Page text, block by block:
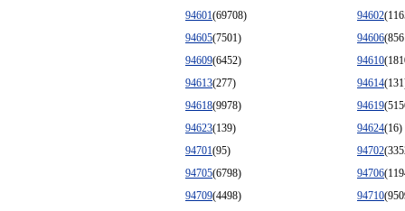
94601(69708) 94602
94605(7501) 94606
94609(6452) 94610
94613(277) 94614
94618(9978) 94619
94623(139) 94624(16)
94701(95) 94702
94705(6798) 94706
94709(4498) 94710